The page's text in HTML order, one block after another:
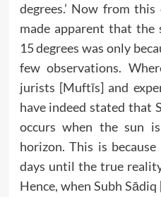
degrees.’ Now from
made apparent that the
15 degrees was only
few observations.
jurists [Muftīs] and
have indeed stated that
occurs when the sun
horizon. This is
days until the true
Hence, when Subh